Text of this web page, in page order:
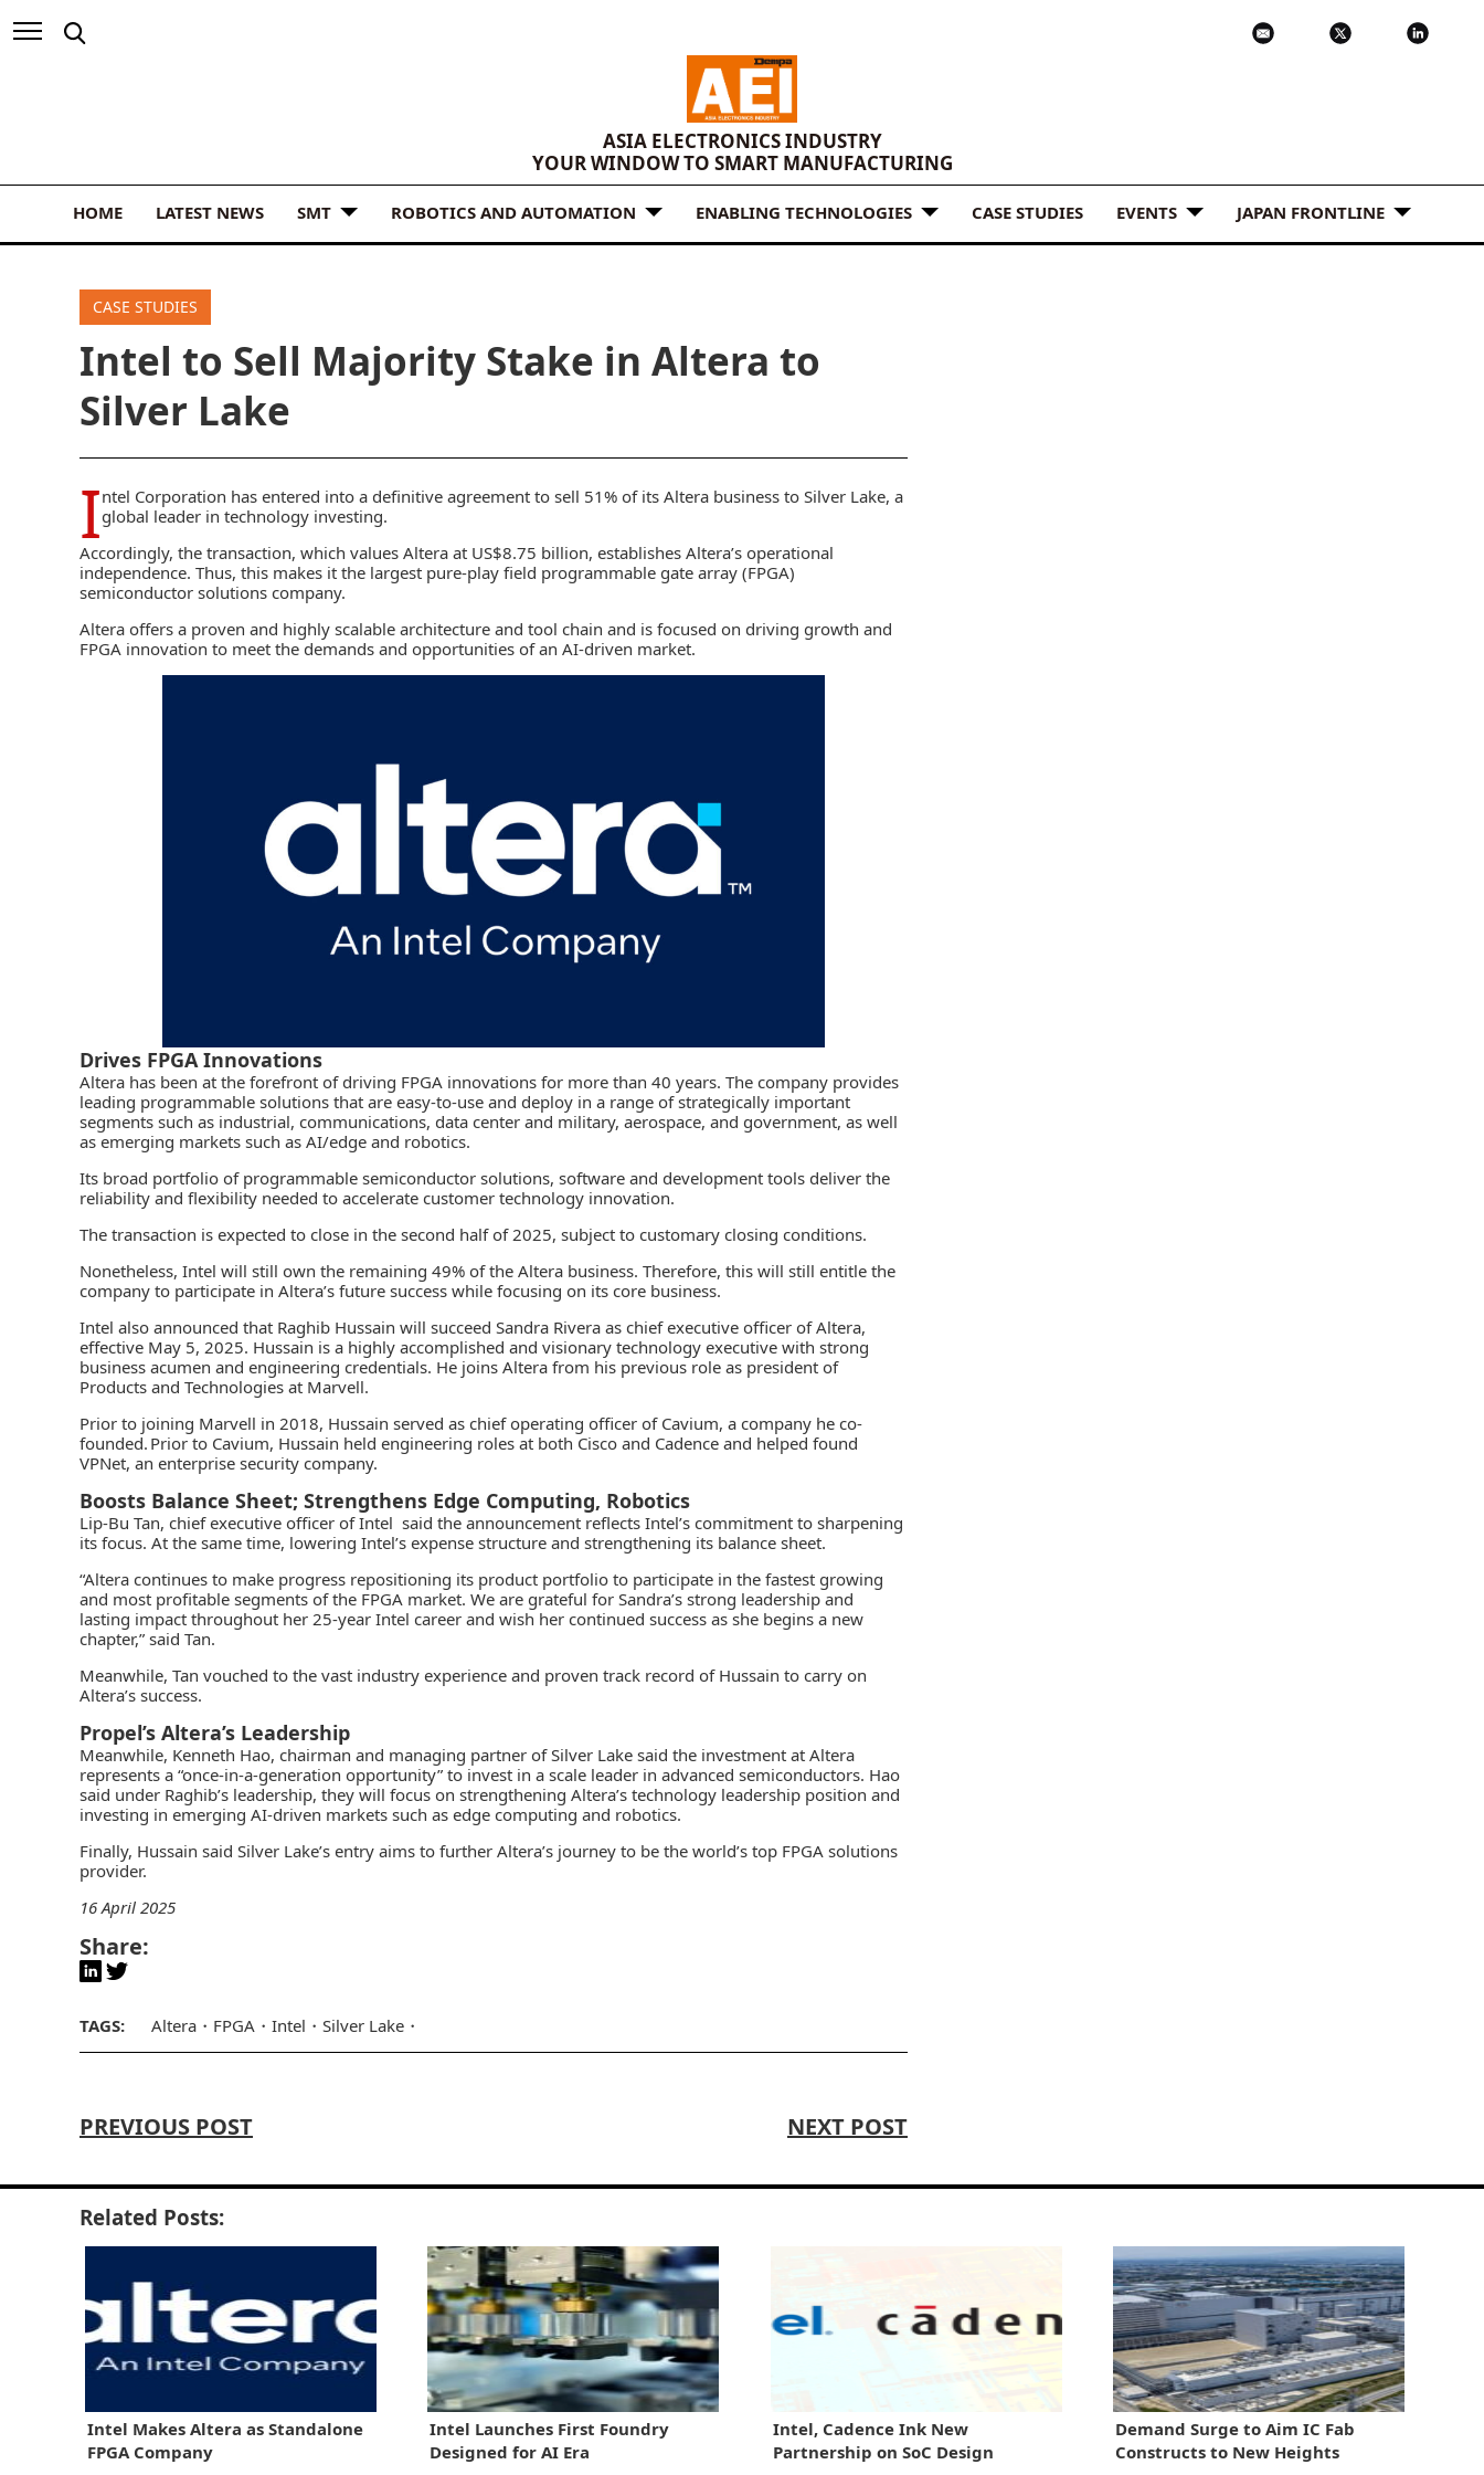
ASIA ELECTRONICS INDUSTRY
YOUR WINDOW TO SMART MANUFACTURING
HOME LATEST NEWS SMT ROBOTICS AND AUTOMATION ENABLING TECHNOLOGIES CASE STUDIES EVENTS JAPAN FRONTLINE
CASE STUDIES
Intel to Sell Majority Stake in Altera to
Silver Lake
Intel Corporation has entered into a definitive agreement to sell 51% of its Altera business to Silver Lake, a
global leader in technology investing.
Accordingly, the transaction, which values Altera at US$8.75 billion, establishes Altera’s operational
independence. Thus, this makes it the largest pure-play field programmable gate array (FPGA)
semiconductor solutions company.
Altera offers a proven and highly scalable architecture and tool chain and is focused on driving growth and
FPGA innovation to meet the demands and opportunities of an AI-driven market.
Drives FPGA Innovations
Altera has been at the forefront of driving FPGA innovations for more than 40 years. The company provides
leading programmable solutions that are easy-to-use and deploy in a range of strategically important
segments such as industrial, communications, data center and military, aerospace, and government, as well
as emerging markets such as AI/edge and robotics.
Its broad portfolio of programmable semiconductor solutions, software and development tools deliver the
reliability and flexibility needed to accelerate customer technology innovation.
The transaction is expected to close in the second half of 2025, subject to customary closing conditions.
Nonetheless, Intel will still own the remaining 49% of the Altera business. Therefore, this will still entitle the
company to participate in Altera’s future success while focusing on its core business.
Intel also announced that Raghib Hussain will succeed Sandra Rivera as chief executive officer of Altera,
effective May 5, 2025. Hussain is a highly accomplished and visionary technology executive with strong
business acumen and engineering credentials. He joins Altera from his previous role as president of
Products and Technologies at Marvell.
Prior to joining Marvell in 2018, Hussain served as chief operating officer of Cavium, a company he co-
founded. Prior to Cavium, Hussain held engineering roles at both Cisco and Cadence and helped found
VPNet, an enterprise security company.
Boosts Balance Sheet; Strengthens Edge Computing, Robotics
Lip-Bu Tan, chief executive officer of Intel said the announcement reflects Intel’s commitment to sharpening
its focus. At the same time, lowering Intel’s expense structure and strengthening its balance sheet.
“Altera continues to make progress repositioning its product portfolio to participate in the fastest growing
and most profitable segments of the FPGA market. We are grateful for Sandra’s strong leadership and
lasting impact throughout her 25-year Intel career and wish her continued success as she begins a new
chapter,” said Tan.
Meanwhile, Tan vouched to the vast industry experience and proven track record of Hussain to carry on
Altera’s success.
Propel’s Altera’s Leadership
Meanwhile, Kenneth Hao, chairman and managing partner of Silver Lake said the investment at Altera
represents a “once-in-a-generation opportunity” to invest in a scale leader in advanced semiconductors. Hao
said under Raghib’s leadership, they will focus on strengthening Altera’s technology leadership position and
investing in emerging AI-driven markets such as edge computing and robotics.
Finally, Hussain said Silver Lake’s entry aims to further Altera’s journey to be the world’s top FPGA solutions
provider.
16 April 2025
Share:
TAGS: Altera FPGA Intel Silver Lake
PREVIOUS POST NEXT POST
Related Posts:
Intel Makes Altera as Standalone
FPGA Company
Intel Launches First Foundry
Designed for AI Era
Intel, Cadence Ink New
Partnership on SoC Design
Demand Surge to Aim IC Fab
Constructs to New Heights